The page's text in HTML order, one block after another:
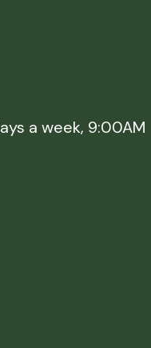
a week, 9:00AM